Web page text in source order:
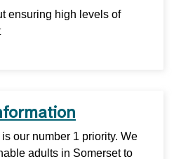
ensuring high levels of
our number 1 priority. We
adults in Somerset to